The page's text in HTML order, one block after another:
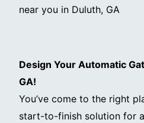
Design Your Automatic
GA!
You’ve come to the right
start-to-finish solution for